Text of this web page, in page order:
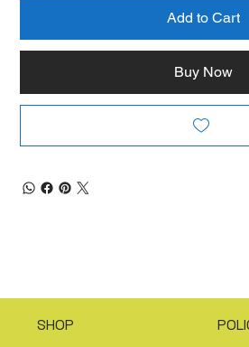
Add to Cart
Buy Now
SHOP